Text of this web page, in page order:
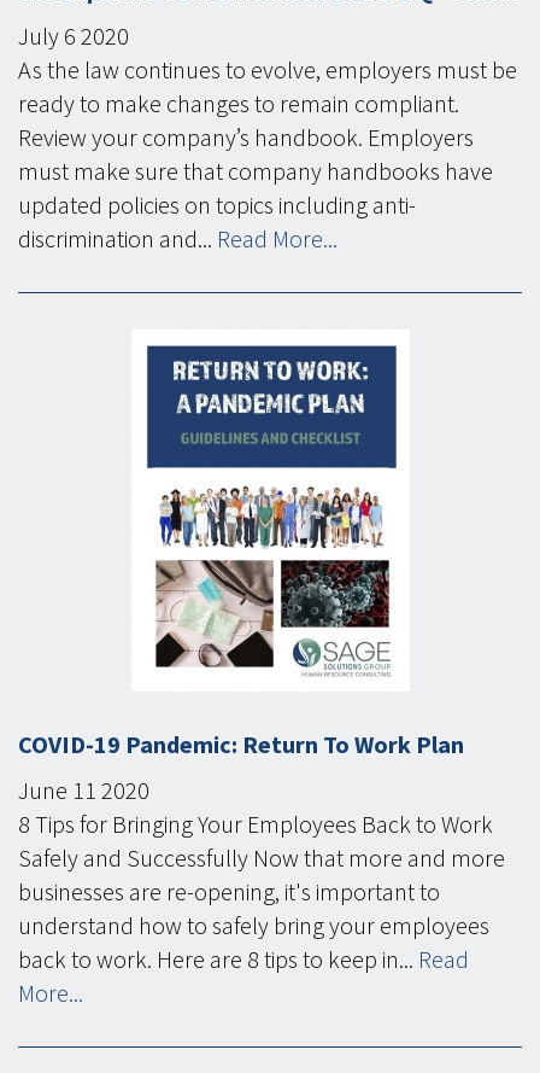
July 6 2020
As the law continues to evolve, employers must be
ready to make changes to remain compliant.
Review your company’s handbook. Employers
must make sure that company handbooks have
updated policies on topics including anti-
discrimination and... Read More...
COVID-19 Pandemic: Return To Work Plan
June 11 2020
8 Tips for Bringing Your Employees Back to Work
Safely and Successfully Now that more and more
businesses are re-opening, it's important to
understand how to safely bring your employees
back to work. Here are 8 tips to keep in... Read
More...